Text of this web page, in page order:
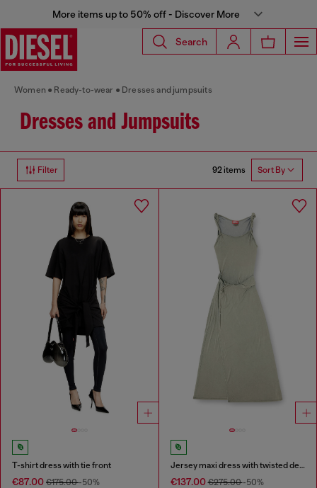
More items up to 50% off - Discover More
Search
Women Ready-to-wear Dresses and jumpsuits
Dresses and Jumpsuits
Filter 92 items Sort By
T-shirt dress with tie front
€87.00 €175.00-50%
Jersey maxi dress with twisted details
€137.00€275.00-50%